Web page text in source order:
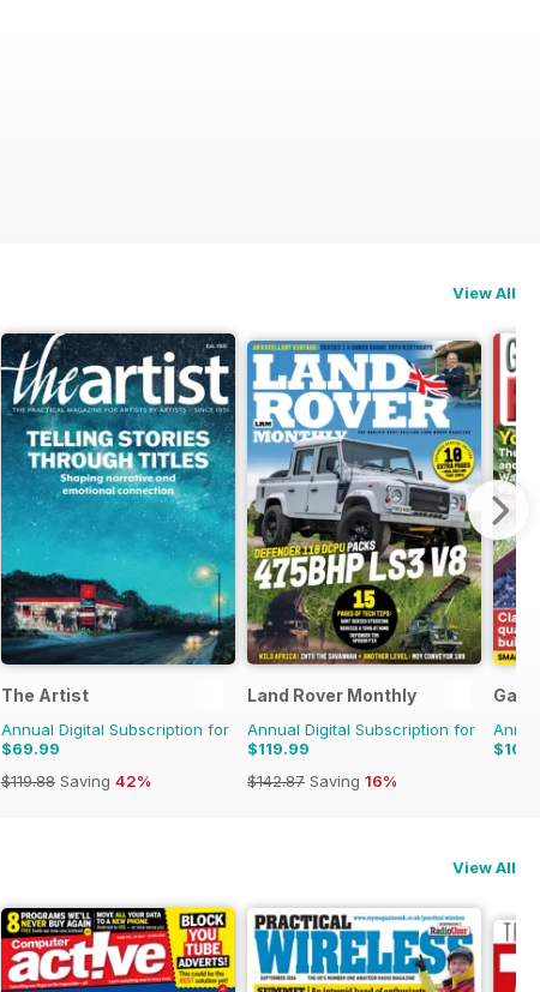
View All
The Artist
Annual Digital Subscription for
$69.99
$119.88 Saving 42%
Land Rover Monthly
Annual Digital Subscription for
$119.99
$142.87 Saving 16%
View All